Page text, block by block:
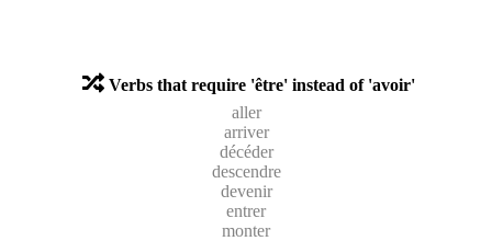
Verbs that require 'être' instead of 'avoir'
aller
arriver
décéder
descendre
devenir
entrer
monter